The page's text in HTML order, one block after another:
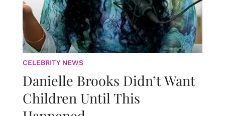
CELEBRITY NEWS
Danielle Brooks Didn’t Want
Children Until This